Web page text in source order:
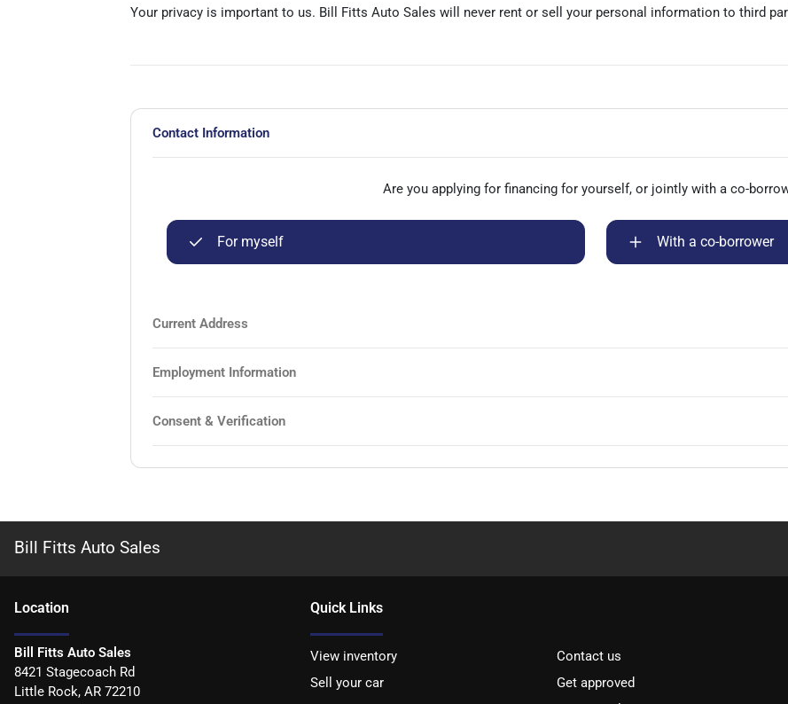
Your privacy is important to us. Bill Fitts Auto Sales will never rent or sell your personal information to third
Contact Information
Are you applying for financing for yourself, or jointly with a co-
For myself With a co-borrower
Current Address
Employment Information
Consent & Verification
Bill Fitts Auto Sales
Location
Bill Fitts Auto Sales
8421 Stagecoach Rd
Little Rock, AR 72210
Quick Links
View inventory
Contact us
Sell your car
Get approved